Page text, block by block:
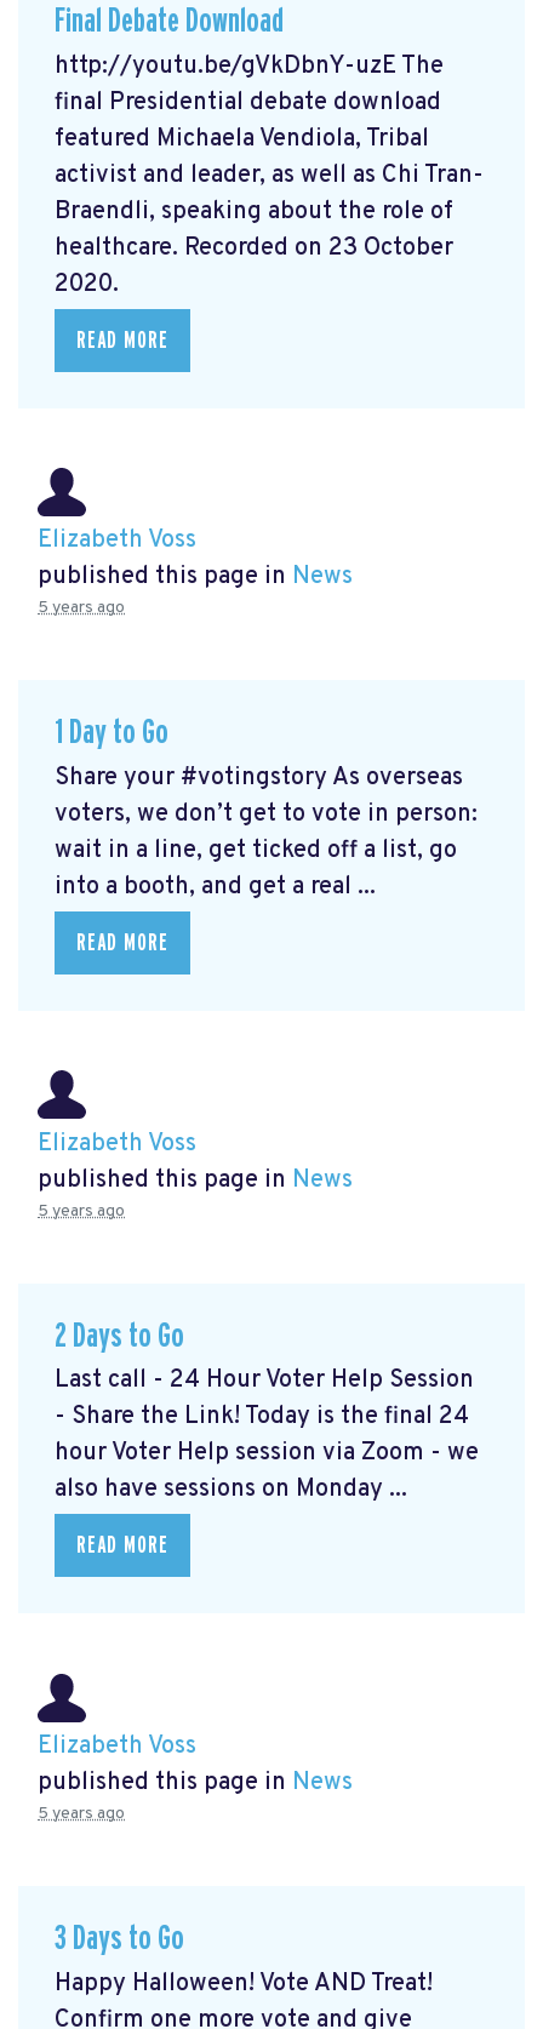
Final Debate Download
http://youtu.be/gVkDbnY-uzE The
final Presidential debate download
featured Michaela Vendiola, Tribal
activist and leader, as well as Chi Tran-
Braendli, speaking about the role of
healthcare. Recorded on 23 October
2020.
READ MORE
Elizabeth Voss
published this page in News
5 years ago
1 Day to Go
Share your #votingstory As overseas
voters, we don’t get to vote in person:
wait in a line, get ticked off a list, go
into a booth, and get a real ...
READ MORE
Elizabeth Voss
published this page in News
5 years ago
2 Days to Go
Last call - 24 Hour Voter Help Session
- Share the Link! Today is the final 24
hour Voter Help session via Zoom - we
also have sessions on Monday ...
READ MORE
Elizabeth Voss
published this page in News
5 years ago
3 Days to Go
Happy Halloween! Vote AND Treat!
Confirm one more vote and give